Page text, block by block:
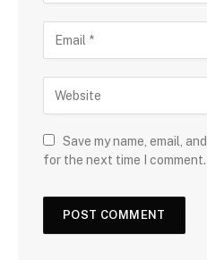
Save my name, email,
for the next time I comment.